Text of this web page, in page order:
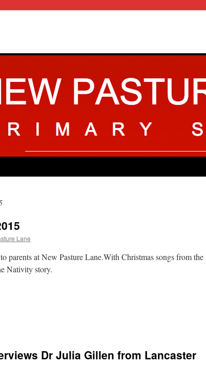
Lane
parents at New Pasture Lane.With Christmas songs from the
Nativity story.
Dr Julia Gillen from Lancaster